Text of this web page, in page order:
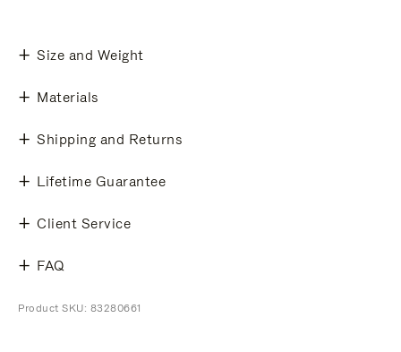
Size and Weight
Materials
Shipping and Returns
Lifetime Guarantee
Client Service
FAQ
Product SKU: 83280661